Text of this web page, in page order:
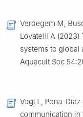
Verdegem M,
Lovatelli A
systems to global
Aquacult Soc
Vogt L, Peña-
communication